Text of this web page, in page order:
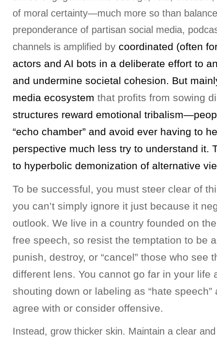
of moral certainty—much more so than
preponderance of partisan social media,
channels is amplified by coordinated (often
actors and AI bots in a deliberate effort to
and undermine societal cohesion. But
media ecosystem that profits from sowing
structures reward emotional
“echo chamber” and avoid ever having to
perspective much less try to understand it.
to hyperbolic demonization of alternative
To be successful, you must steer clear of
you can’t simply ignore it just because it
outlook. We live in a country founded on
free speech, so resist the temptation to be
punish, destroy, or “cancel” those who see
different lens. You cannot go far in your life
shouting down or labeling as “hate speech”
agree with or consider offensive.
Instead, grow thicker skin. Maintain a clear